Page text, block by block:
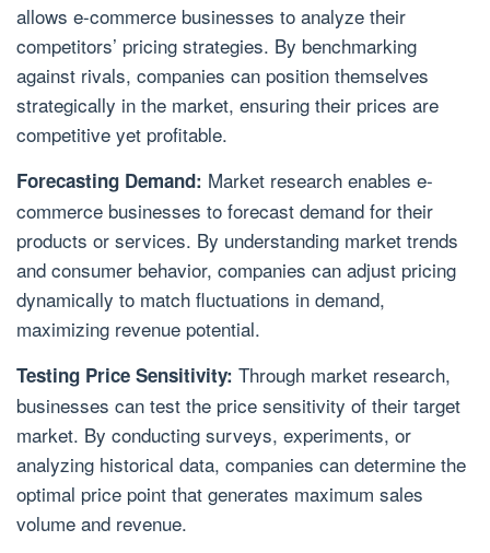
allows e-commerce businesses to analyze their
competitors’ pricing strategies. By benchmarking
against rivals, companies can position themselves
strategically in the market, ensuring their prices are
competitive yet profitable.
Forecasting Demand: Market research enables e-
commerce businesses to forecast demand for their
products or services. By understanding market trends
and consumer behavior, companies can adjust pricing
dynamically to match fluctuations in demand,
maximizing revenue potential.
Testing Price Sensitivity: Through market research,
businesses can test the price sensitivity of their target
market. By conducting surveys, experiments, or
analyzing historical data, companies can determine the
optimal price point that generates maximum sales
volume and revenue.